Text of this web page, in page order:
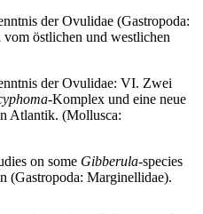
der Ovulidae (Gastropoda:
östlichen und westlichen
der Ovulidae: VI. Zwei
-Komplex und eine neue
Atlantik. (Mollusca:
on some Gibberula-species
(Gastropoda: Marginellidae).